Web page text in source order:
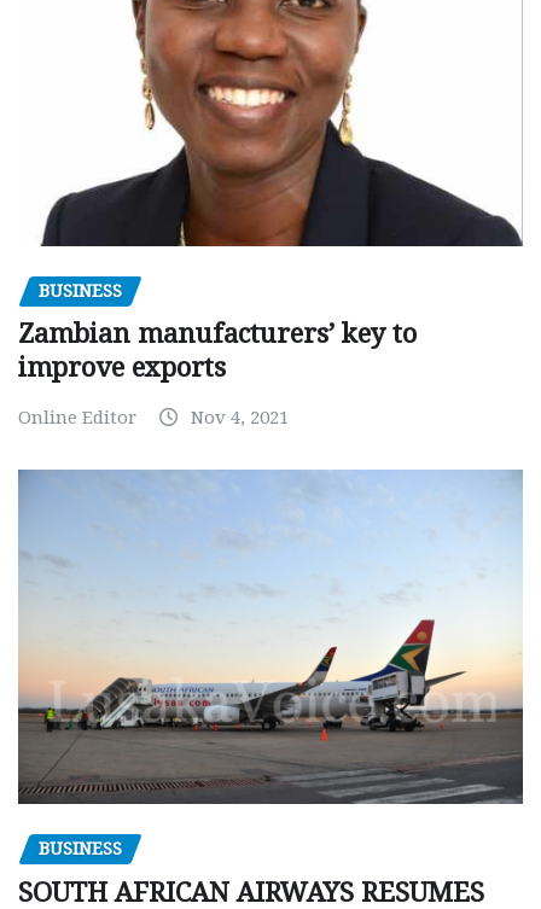
BUSINESS
Zambian manufacturers’ key to
improve exports
Online Editor Nov 4, 2021
BUSINESS
SOUTH AFRICAN AIRWAYS RESUMES